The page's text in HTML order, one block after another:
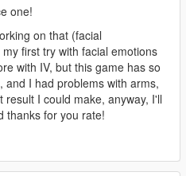
one!
on that (facial
first try with facial emotions
with IV, but this game has so
and I had problems with arms,
result I could make, anyway, I'll
thanks for you rate!